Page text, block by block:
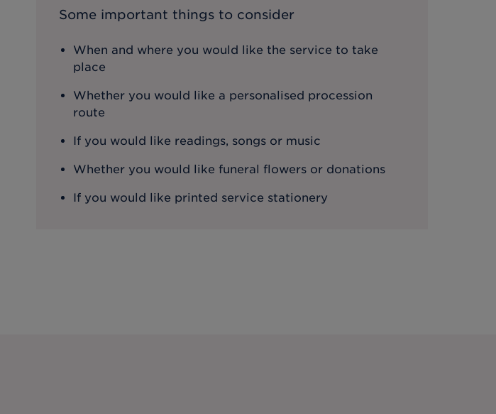
Some important things to consider
When and where you would like the service to take
place
Whether you would like a personalised procession
route
If you would like readings, songs or music
Whether you would like funeral flowers or donations
If you would like printed service stationery